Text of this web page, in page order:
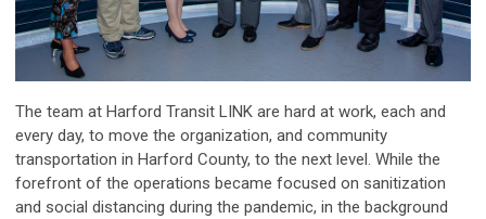
The team at Harford Transit LINK are hard at work, each and
every day, to move the organization, and community
transportation in Harford County, to the next level. While the
forefront of the operations became focused on sanitization
and social distancing during the pandemic, in the background